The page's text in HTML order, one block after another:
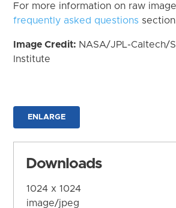
For more information on raw
frequently asked questions
Image Credit: NASA/JPL-Caltech/
Institute
ENLARGE
Downloads
1024 x 1024
image/jpeg